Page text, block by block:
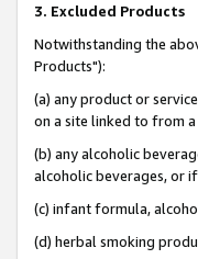
3. Excluded Products
Notwithstanding the
Products"):
(a) any product or
on a site linked to from
(b) any alcoholic
alcoholic beverages, or
(c) infant formula,
(d) herbal smoking